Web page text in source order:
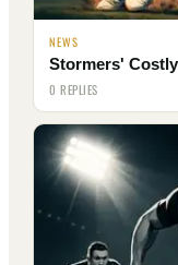
NEWS
Stormers'
0 REPLIES